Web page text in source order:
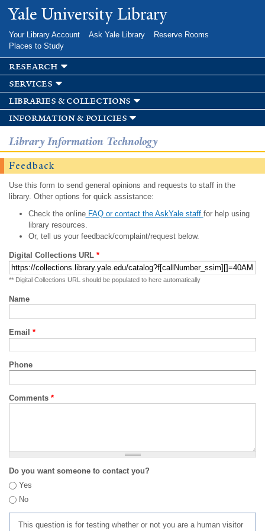
Skip to
main
Yale University Library
Your Library Account Ask Yale Library
Reserve Rooms
Places to Study
research
services
libraries & collections
information & policies
Library Information Technology
Feedback
Use this form to send general opinions and requests to staff in the
library. Other options for quick assistance:
Check the onlineFAQ or contact the AskYale staff for help using
library resources.
Or, tell us your feedback/complaint/request below.
Digital Collections URL *
** Digital Collections URL should be populated to here automatically
Name
Email *
Phone
Comments *
Do you want someone to contact you?
Yes
No
This question is for testing whether or not you are a human visitor